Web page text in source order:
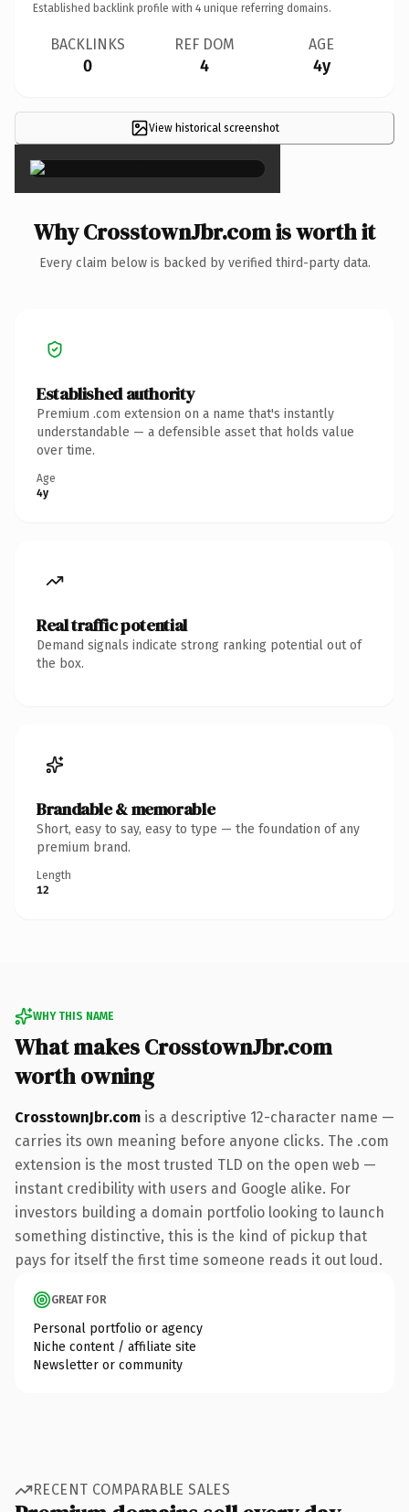
Established backlink profile with 4 unique referring domains.
BACKLINKS
0
REF DOM
4
AGE
4y
View historical screenshot
×
Why CrosstownJbr.com is worth it
Every claim below is backed by verified third-party data.
Established authority
Premium .com extension on a name that's instantly
understandable — a defensible asset that holds value
over time.
Age
4y
Real traffic potential
Demand signals indicate strong ranking potential out of
the box.
Brandable & memorable
Short, easy to say, easy to type — the foundation of any
premium brand.
Length
12
WHY THIS NAME
What makes CrosstownJbr.com
worth owning
CrosstownJbr.com is a descriptive 12-character name —
carries its own meaning before anyone clicks. The .com
extension is the most trusted TLD on the open web —
instant credibility with users and Google alike. For
investors building a domain portfolio looking to launch
something distinctive, this is the kind of pickup that
pays for itself the first time someone reads it out loud.
GREAT FOR
Personal portfolio or agency
Niche content / affiliate site
Newsletter or community
RECENT COMPARABLE SALES